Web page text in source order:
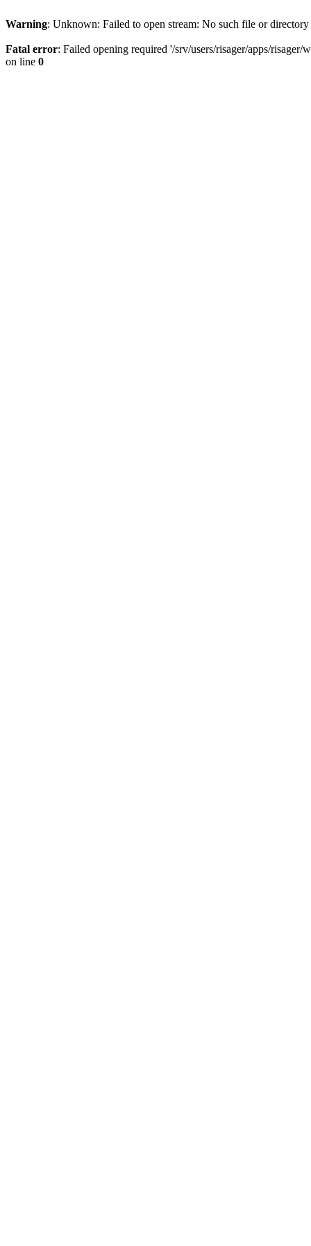
Warning: Unknown: Failed to open stream: No such file or
Fatal error: Failed opening required '/srv/users/risager/apps/
on line 0